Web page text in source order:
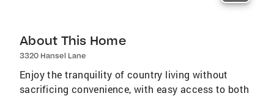
About This Home
3320 Hansel Lane
Enjoy the tranquility of country living without
sacrificing convenience, with easy access to both